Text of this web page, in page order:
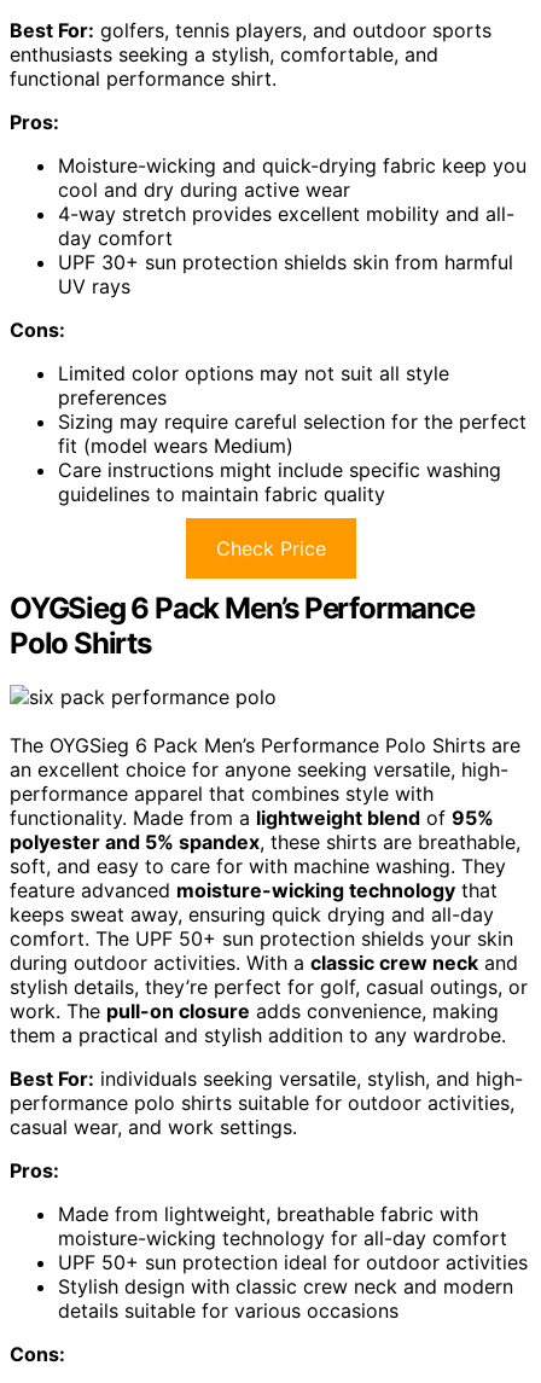
Best For: golfers, tennis players, and outdoor sports
enthusiasts seeking a stylish, comfortable, and
functional performance shirt.
Pros:
Moisture-wicking and quick-drying fabric keep you
cool and dry during active wear
4-way stretch provides excellent mobility and all-
day comfort
UPF 30+ sun protection shields skin from harmful
UV rays
Cons:
Limited color options may not suit all style
preferences
Sizing may require careful selection for the perfect
fit (model wears Medium)
Care instructions might include specific washing
guidelines to maintain fabric quality
Check Price
OYGSieg 6 Pack Men’s Performance
Polo Shirts
The OYGSieg 6 Pack Men’s Performance Polo Shirts are
an excellent choice for anyone seeking versatile, high-
performance apparel that combines style with
functionality. Made from a lightweight blend of 95%
polyester and 5% spandex, these shirts are breathable,
soft, and easy to care for with machine washing. They
feature advanced moisture-wicking technology that
keeps sweat away, ensuring quick drying and all-day
comfort. The UPF 50+ sun protection shields your skin
during outdoor activities. With a classic crew neck and
stylish details, they’re perfect for golf, casual outings, or
work. The pull-on closure adds convenience, making
them a practical and stylish addition to any wardrobe.
Best For: individuals seeking versatile, stylish, and high-
performance polo shirts suitable for outdoor activities,
casual wear, and work settings.
Pros:
Made from lightweight, breathable fabric with
moisture-wicking technology for all-day comfort
UPF 50+ sun protection ideal for outdoor activities
Stylish design with classic crew neck and modern
details suitable for various occasions
Cons: